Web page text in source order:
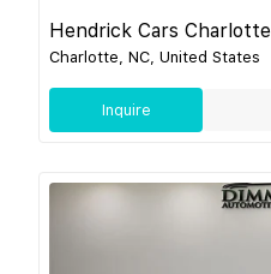
Hendrick Cars Charlotte
Charlotte, NC, United States
Inquire